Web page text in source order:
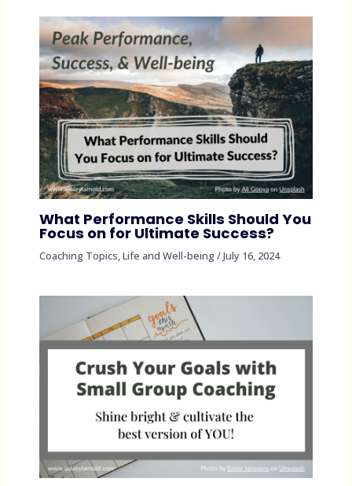
What Performance Skills Should You
Focus on for Ultimate Success?
Coaching Topics,Life and Well-being /July 16, 2024